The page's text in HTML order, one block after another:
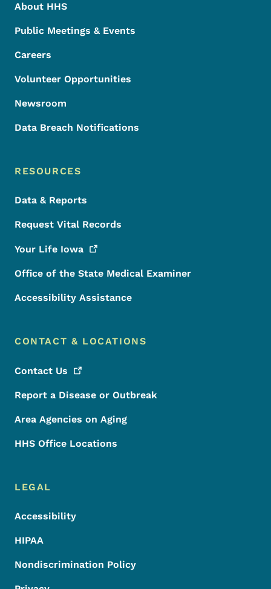
About HHS
Public Meetings & Events
Careers
Volunteer Opportunities
Newsroom
Data Breach Notifications
RESOURCES
Data & Reports
Request Vital Records
Your Life Iowa
Office of the State Medical Examiner
Accessibility Assistance
CONTACT & LOCATIONS
Contact Us
Report a Disease or Outbreak
Area Agencies on Aging
HHS Office Locations
LEGAL
Accessibility
HIPAA
Nondiscrimination Policy